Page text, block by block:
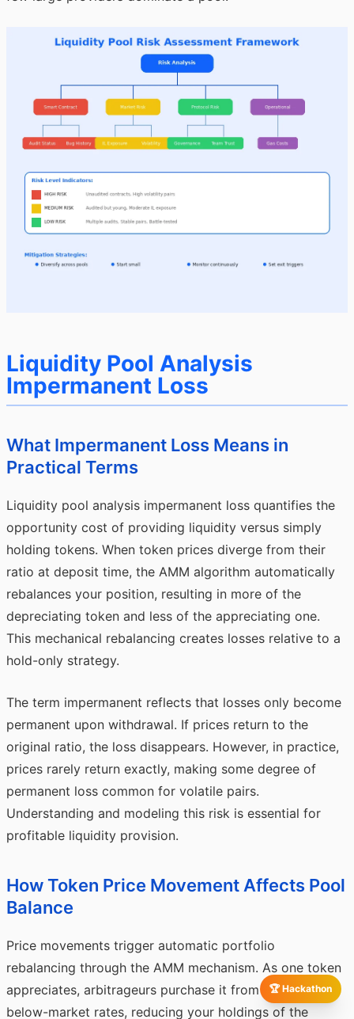
🏆 Hackathon
Liquidity Pool Analysis
Impermanent Loss
What Impermanent Loss Means in
Practical Terms
Liquidity pool analysis impermanent loss quantifies the
opportunity cost of providing liquidity versus simply
holding tokens. When token prices diverge from their
ratio at deposit time, the AMM algorithm automatically
rebalances your position, resulting in more of the
depreciating token and less of the appreciating one.
This mechanical rebalancing creates losses relative to a
hold-only strategy.
The term impermanent reflects that losses only become
permanent upon withdrawal. If prices return to the
original ratio, the loss disappears. However, in practice,
prices rarely return exactly, making some degree of
permanent loss common for volatile pairs.
Understanding and modeling this risk is essential for
profitable liquidity provision.
How Token Price Movement Affects Pool
Balance
Price movements trigger automatic portfolio
rebalancing through the AMM mechanism. As one token
appreciates, arbitrageurs purchase it from the pool at
below-market rates, reducing your holdings of the